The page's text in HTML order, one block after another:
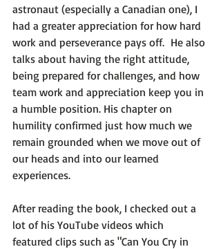
astronaut (especially a Canadian one), I
had a greater appreciation for how hard
work and perseverance pays off.  He also
talks about having the right attitude,
being prepared for challenges, and how
team work and appreciation keep you in
a humble position. His chapter on
humility confirmed just how much we
remain grounded when we move out of
our heads and into our learned
experiences.
After reading the book, I checked out a
lot of his YouTube videos which
featured clips such as "Can You Cry in